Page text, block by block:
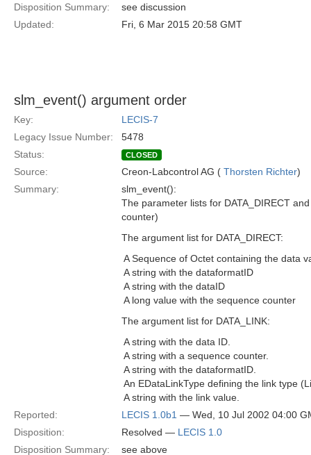
Disposition Summary:
see discussion
Updated:
Fri, 6 Mar 2015 20:58 GMT
slm_event() argument order
Key:
LECIS-7
Legacy Issue Number:
5478
Status:
CLOSED
Source: Creon-Labcontrol AG ( Thorsten Richter)
Summary:
slm_event():
The parameter lists for DATA_DIRECT
counter)
The argument list for DATA_DIRECT:
 A Sequence of Octet containing the data
 A string with the dataformatID
 A string with the dataID
 A long value with the sequence counter
The argument list for DATA_LINK:
 A string with the data ID.
 A string with a sequence counter.
 A string with the dataformatID.
 An EDataLinkType defining the link type
 A string with the link value.
Reported:
LECIS 1.0b1 — Wed, 10 Jul 2002 04:00
Disposition:
Resolved — LECIS 1.0
Disposition Summary:
see above